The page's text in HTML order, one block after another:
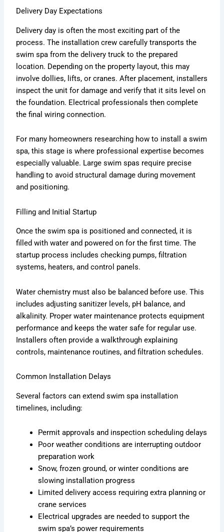
Delivery Day Expectations
Delivery day is often the most exciting part of the
process. The installation crew carefully transports the
swim spa from the delivery truck to the prepared
location. Depending on the property layout, this may
involve dollies, lifts, or cranes. After placement, installers
inspect the unit for damage and verify that it sits level on
the foundation. Electrical professionals then complete
the final wiring connection.
For many homeowners researching how to install a swim
spa, this stage is where professional expertise becomes
especially valuable. Large swim spas require precise
handling to avoid structural damage during movement
and positioning.
Filling and Initial Startup
Once the swim spa is positioned and connected, it is
filled with water and powered on for the first time. The
startup process includes checking pumps, filtration
systems, heaters, and control panels.
Water chemistry must also be balanced before use. This
includes adjusting sanitizer levels, pH balance, and
alkalinity. Proper water maintenance protects equipment
performance and keeps the water safe for regular use.
Installers often provide a walkthrough explaining
controls, maintenance routines, and filtration schedules.
Common Installation Delays
Several factors can extend swim spa installation
timelines, including:
Permit approvals and inspection scheduling delays
Poor weather conditions are interrupting outdoor
preparation work
Snow, frozen ground, or winter conditions are
slowing installation progress
Limited delivery access requiring extra planning or
crane services
Electrical upgrades are needed to support the
swim spa’s power requirements